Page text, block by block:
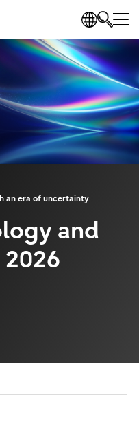
an era of uncertainty
and